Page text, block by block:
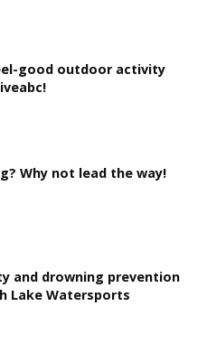
good outdoor activity
Why not lead the way!
and drowning prevention
Lake Watersports